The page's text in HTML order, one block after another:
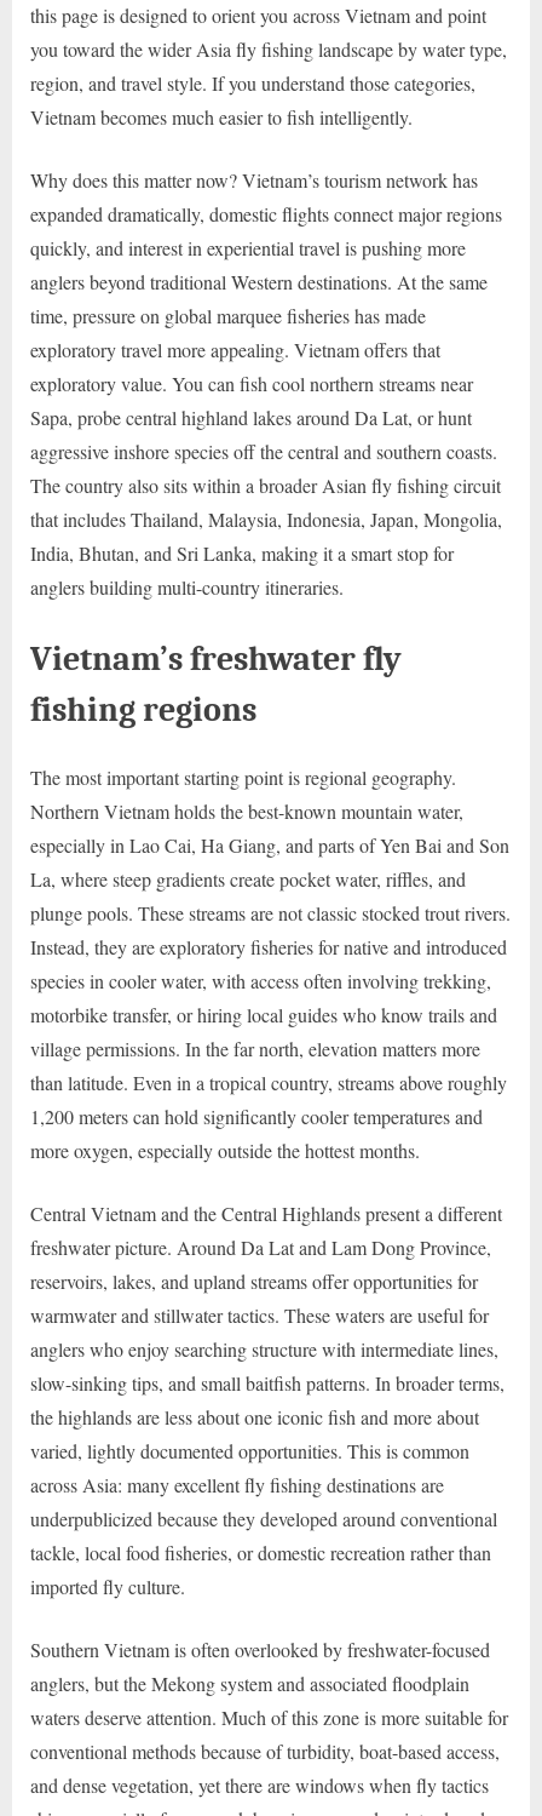
this page is designed to orient you across Vietnam and point
you toward the wider Asia fly fishing landscape by water type,
region, and travel style. If you understand those categories,
Vietnam becomes much easier to fish intelligently.
Why does this matter now? Vietnam’s tourism network has
expanded dramatically, domestic flights connect major regions
quickly, and interest in experiential travel is pushing more
anglers beyond traditional Western destinations. At the same
time, pressure on global marquee fisheries has made
exploratory travel more appealing. Vietnam offers that
exploratory value. You can fish cool northern streams near
Sapa, probe central highland lakes around Da Lat, or hunt
aggressive inshore species off the central and southern coasts.
The country also sits within a broader Asian fly fishing circuit
that includes Thailand, Malaysia, Indonesia, Japan, Mongolia,
India, Bhutan, and Sri Lanka, making it a smart stop for
anglers building multi-country itineraries.
Vietnam’s freshwater fly
fishing regions
The most important starting point is regional geography.
Northern Vietnam holds the best-known mountain water,
especially in Lao Cai, Ha Giang, and parts of Yen Bai and Son
La, where steep gradients create pocket water, riffles, and
plunge pools. These streams are not classic stocked trout rivers.
Instead, they are exploratory fisheries for native and introduced
species in cooler water, with access often involving trekking,
motorbike transfer, or hiring local guides who know trails and
village permissions. In the far north, elevation matters more
than latitude. Even in a tropical country, streams above roughly
1,200 meters can hold significantly cooler temperatures and
more oxygen, especially outside the hottest months.
Central Vietnam and the Central Highlands present a different
freshwater picture. Around Da Lat and Lam Dong Province,
reservoirs, lakes, and upland streams offer opportunities for
warmwater and stillwater tactics. These waters are useful for
anglers who enjoy searching structure with intermediate lines,
slow-sinking tips, and small baitfish patterns. In broader terms,
the highlands are less about one iconic fish and more about
varied, lightly documented opportunities. This is common
across Asia: many excellent fly fishing destinations are
underpublicized because they developed around conventional
tackle, local food fisheries, or domestic recreation rather than
imported fly culture.
Southern Vietnam is often overlooked by freshwater-focused
anglers, but the Mekong system and associated floodplain
waters deserve attention. Much of this zone is more suitable for
conventional methods because of turbidity, boat-based access,
and dense vegetation, yet there are windows when fly tactics